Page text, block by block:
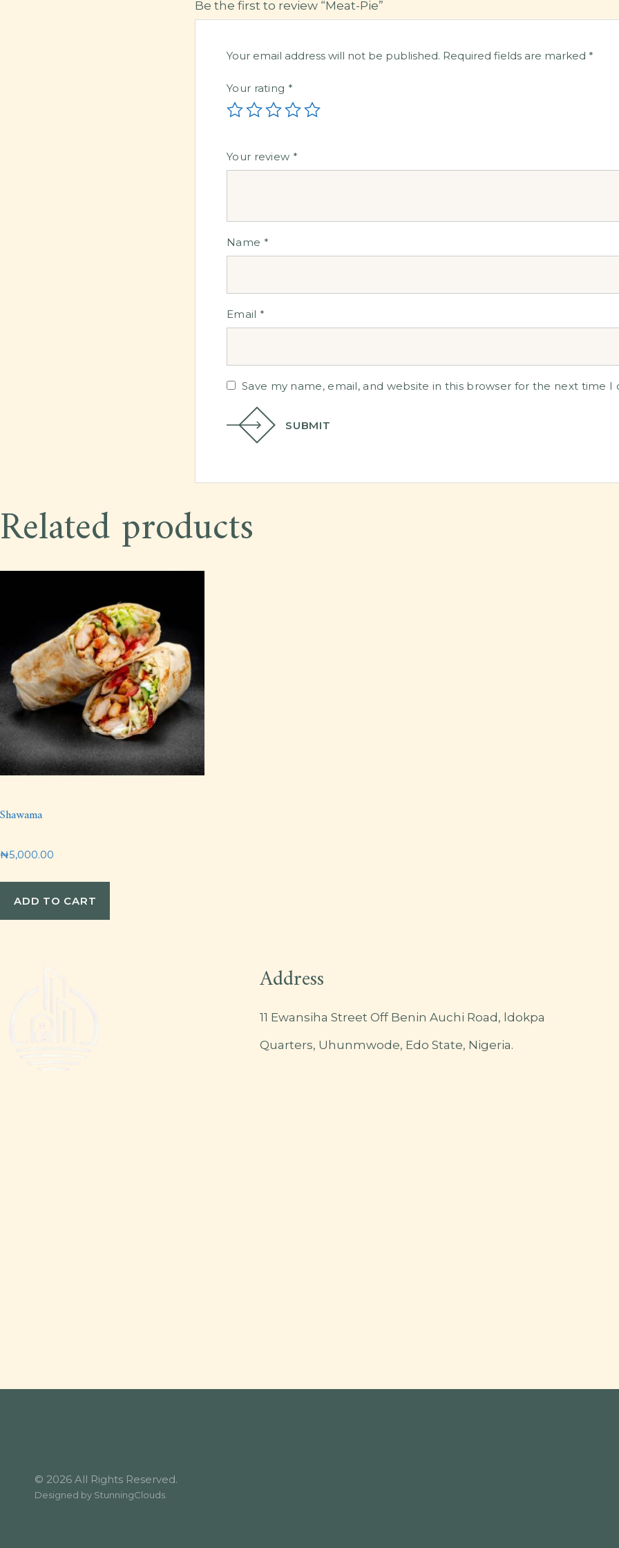
Be the first to review “Meat-Pie”
Your email address will not be published. Required fields are marked *
Your rating *
Your review *
Name *
Email *
Save my name, email, and website in this browser for the next time I
SUBMIT
Related products
Shawama
₦5,000.00
ADD TO CART
Address
11 Ewansiha Street Off Benin Auchi Road, ldokpa
Quarters, Uhunmwode, Edo State, Nigeria.
© 2026 All Rights Reserved.
Designed by StunningClouds